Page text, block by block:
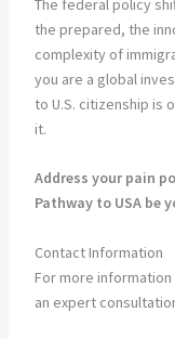
The federal policy
the prepared, the
complexity of
you are a global
to U.S. citizenship is
it.
Address your pain
Pathway to USA be
Contact Information
For more
an expert